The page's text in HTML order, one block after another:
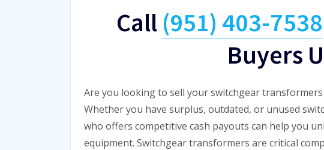
Call (951) 403-7538
Buyers
Are you looking to sell your switchgear
Whether you have surplus, outdated, or unused
who offers competitive cash payouts can help you
equipment. Switchgear transformers are critical